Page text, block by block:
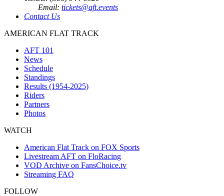
Email: tickets@aft.events
Contact Us
AMERICAN FLAT TRACK
AFT 101
News
Schedule
Standings
Results (1954-2025)
Riders
Partners
Photos
WATCH
American Flat Track on FOX Sports
Livestream AFT on FloRacing
VOD Archive on FansChoice.tv
Streaming FAQ
FOLLOW